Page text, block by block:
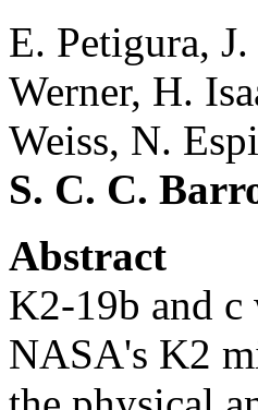
E. Petigura,
Werner, H.
Weiss, N.
S. C. C.
Abstract
K2-19b and c
NASA's K2